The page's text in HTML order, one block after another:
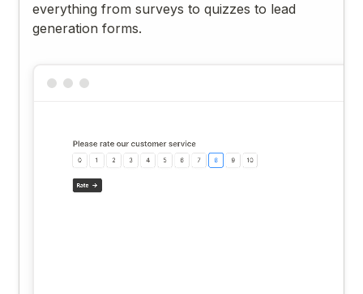
everything from surveys to quizzes to lead
generation forms.